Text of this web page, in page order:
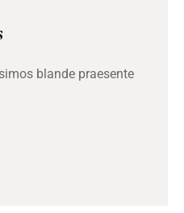
blande praesente